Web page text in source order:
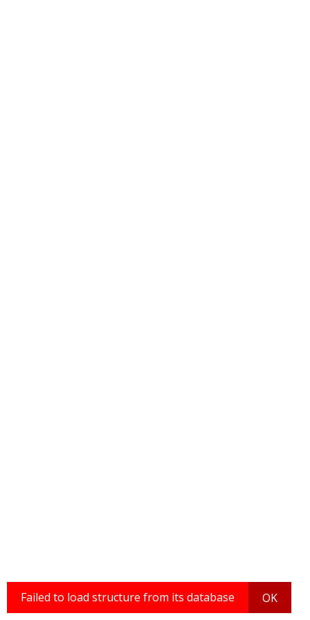
Failed to load structure from its database OK